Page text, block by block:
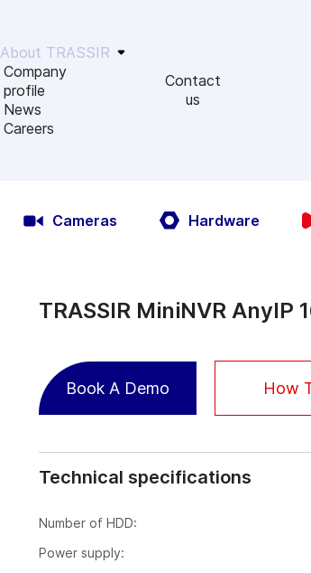
About TRASSIR
Company
profile
News
Сareers
Contact
us
Cameras Hardware
TRASSIR MiniNVR AnyIP
Book A Demo How
Technical specifications
Number of HDD:
Power supply: